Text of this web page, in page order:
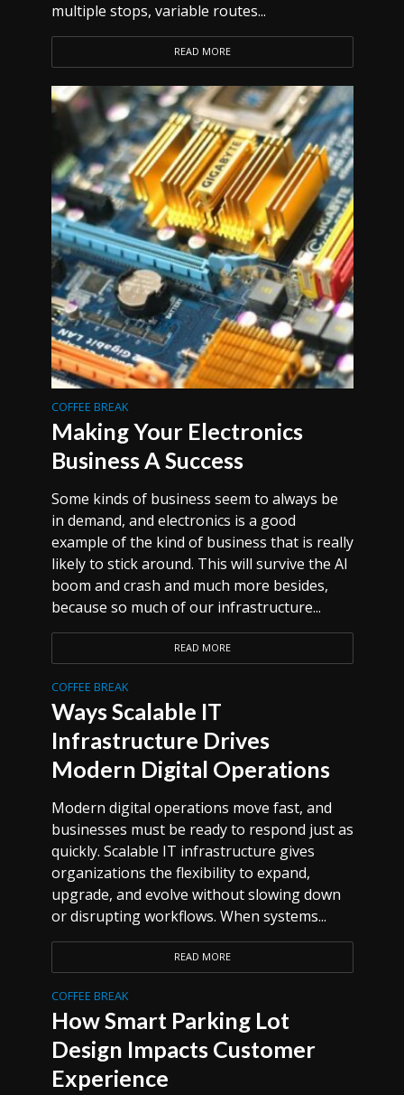
multiple stops, variable routes...
READ MORE
COFFEE BREAK
Making Your Electronics
Business A Success
Some kinds of business seem to always be
in demand, and electronics is a good
example of the kind of business that is really
likely to stick around. This will survive the AI
boom and crash and much more besides,
because so much of our infrastructure...
READ MORE
COFFEE BREAK
Ways Scalable IT
Infrastructure Drives
Modern Digital Operations
Modern digital operations move fast, and
businesses must be ready to respond just as
quickly. Scalable IT infrastructure gives
organizations the flexibility to expand,
upgrade, and evolve without slowing down
or disrupting workflows. When systems...
READ MORE
COFFEE BREAK
How Smart Parking Lot
Design Impacts Customer
Experience